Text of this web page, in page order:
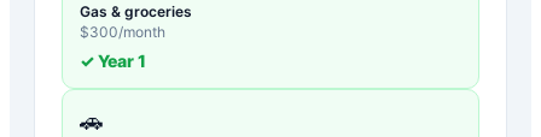
Gas & groceries
$300/month
✓ Year1
🚗